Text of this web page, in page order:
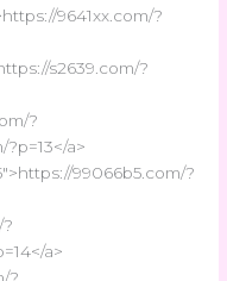
9641xx.com/?
s2639.com/?
?
a>
99066b5.com/?
a>
?